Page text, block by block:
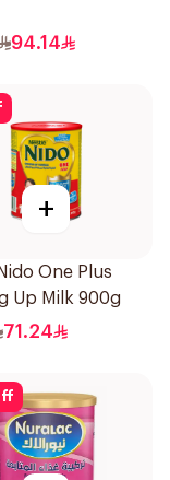
94.14
+
One Plus
Up Milk 900g
71.24